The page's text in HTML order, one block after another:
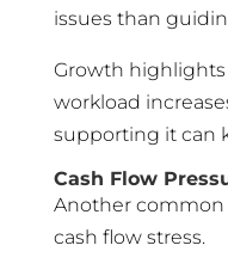
issues than
Growth highlights
workload
supporting it can
Cash Flow
Another
cash flow stress.